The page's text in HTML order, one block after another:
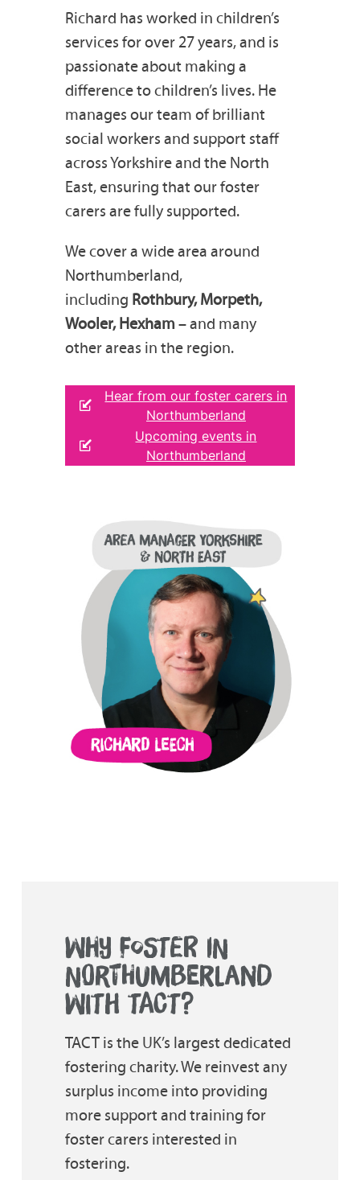
Richard has worked in children’s
services for over 27 years, and is
passionate about making a
difference to children’s lives. He
manages our team of brilliant
social workers and support staff
across Yorkshire and the North
East, ensuring that our foster
carers are fully supported.
We cover a wide area around
Northumberland,
including Rothbury, Morpeth,
Wooler, Hexham – and many
other areas in the region.
Hear from our foster carers in
Northumberland
Upcoming events in
Northumberland
WHY FOSTER IN
NORTHUMBERLAND
WITH TACT?
TACT is the UK’s largest dedicated
fostering charity. We reinvest any
surplus income into providing
more support and training for
foster carers interested in
fostering.